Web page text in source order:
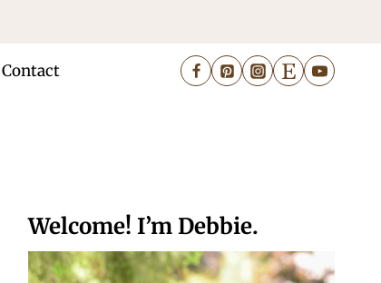
Contact
Welcome! I’m Debbie.